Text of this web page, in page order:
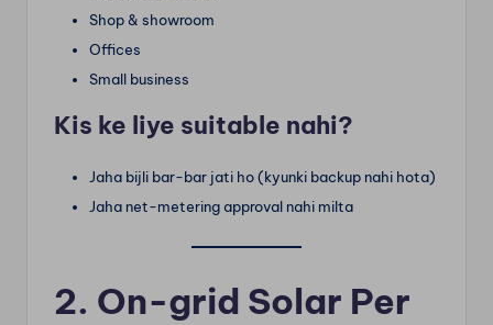
Shop & showroom
Offices
Small business
Kis ke liye suitable nahi?
Jaha bijli bar-bar jati ho (kyunki backup nahi hota)
Jaha net-metering approval nahi milta
2. On-grid Solar Per